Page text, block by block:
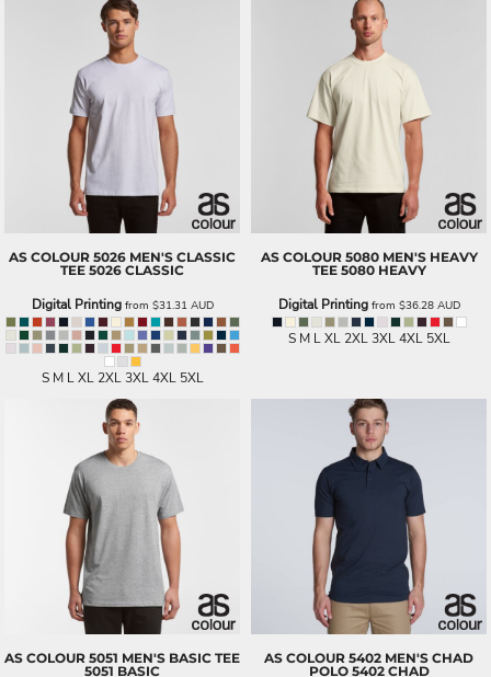
AS COLOUR 5026 MEN'S CLASSIC
TEE 5026 CLASSIC
Digital Printingfrom $31.31 AUD
S M L XL 2XL 3XL 4XL 5XL
AS COLOUR 5080 MEN'S HEAVY
TEE 5080 HEAVY
Digital Printingfrom $36.28 AUD
S M L XL 2XL 3XL 4XL 5XL
AS COLOUR 5051 MEN'S BASIC TEE
5051 BASIC
AS COLOUR 5402 MEN'S CHAD
POLO 5402 CHAD